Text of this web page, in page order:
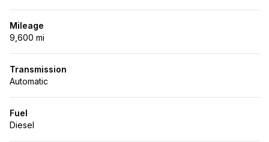
Mileage
9,600 mi
Transmission
Automatic
Fuel
Diesel